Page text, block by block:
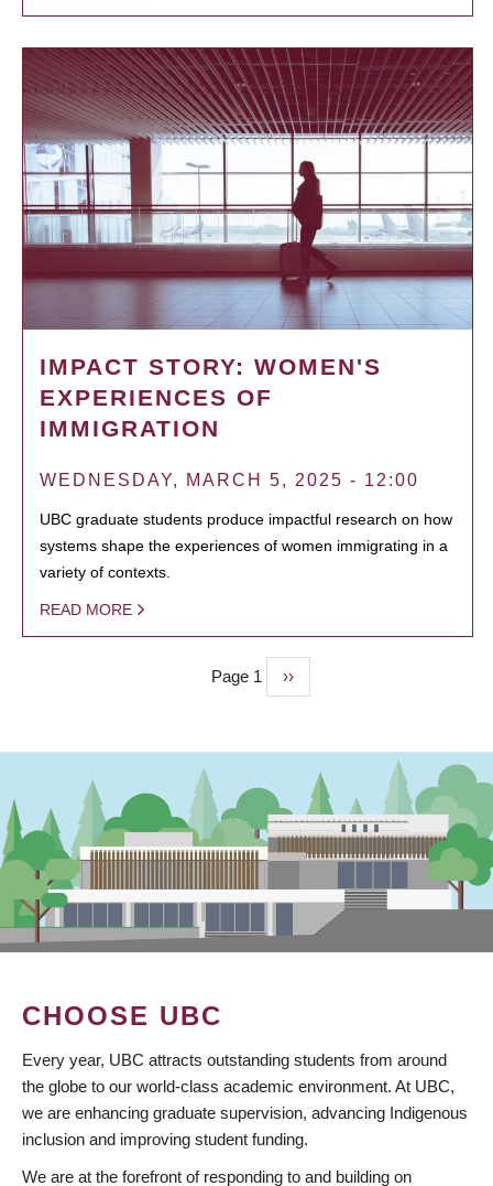
IMPACT STORY: WOMEN'S
EXPERIENCES OF
IMMIGRATION
WEDNESDAY, MARCH 5, 2025 - 12:00
UBC graduate students produce impactful research on how
systems shape the experiences of women immigrating in a
variety of contexts.
READ MORE
Page 1
Next
page
››
CHOOSE UBC
Every year, UBC attracts outstanding students from around
the globe to our world-class academic environment. At UBC,
we are enhancing graduate supervision, advancing Indigenous
inclusion and improving student funding.
We are at the forefront of responding to and building on